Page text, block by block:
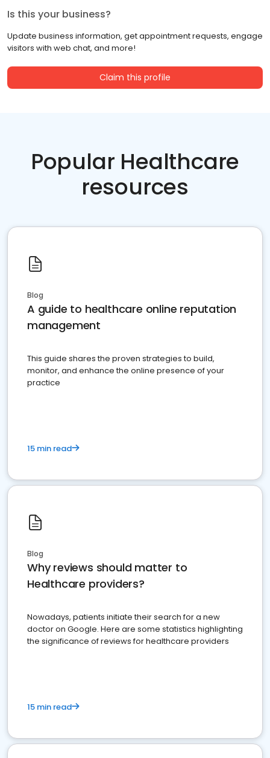
Is this your business?
Update business information, get appointment requests, engage
visitors with web chat, and more!
Claim this profile
Popular Healthcare
resources
Blog
A guide to healthcare online reputation
management
This guide shares the proven strategies to build,
monitor, and enhance the online presence of your
practice
15 min read
Blog
Why reviews should matter to
Healthcare providers?
Nowadays, patients initiate their search for a new
doctor on Google. Here are some statistics highlighting
the significance of reviews for healthcare providers
15 min read